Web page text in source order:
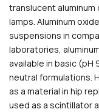
translucent aluminum
lamps. Aluminum
suspensions in
laboratories,
available in basic (pH
neutral formulations.
as a material in hip
used as a scintillator